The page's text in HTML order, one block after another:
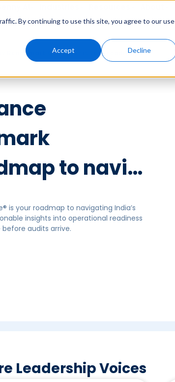
By continuing to use this site, you agree to our use
Accept Decline
Benchmark Gensuite® is your roadmap to
to navi…
is your roadmap to navigating India’s
insights into operational readiness
audits arrive.
Leadership Voices